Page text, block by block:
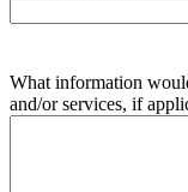
What information
and/or services, if